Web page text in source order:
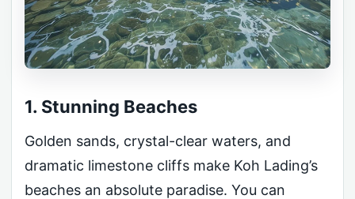
1. Stunning Beaches
Golden sands, crystal-clear waters, and
dramatic limestone cliffs make Koh Lading’s
beaches an absolute paradise. You can